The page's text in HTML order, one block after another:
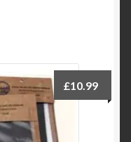
£10.99